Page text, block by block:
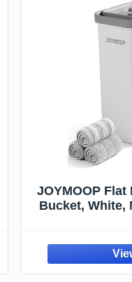
JOYMOOP
Bucket, White,